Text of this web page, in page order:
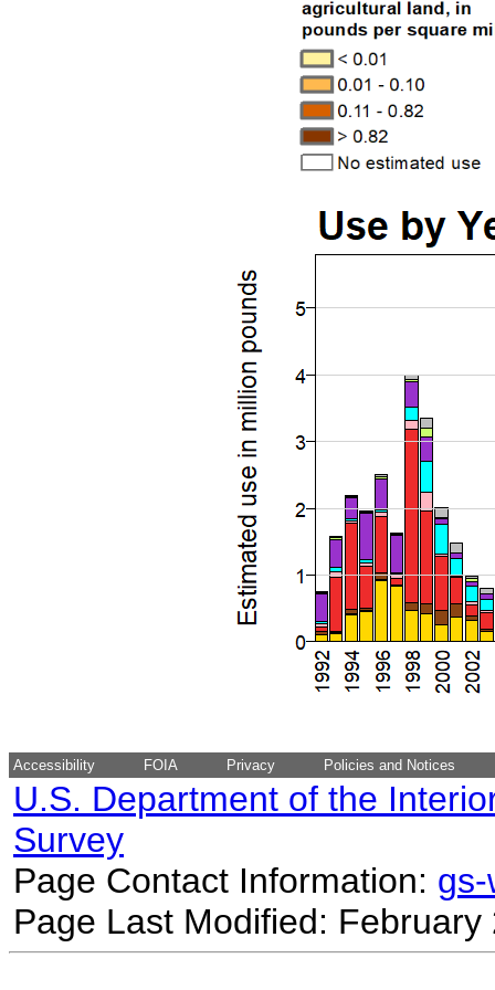
Accessibility FOIA Privacy Policies and Notices
U.S. Department of the
Survey
Page Contact Information:
Page Last Modified: